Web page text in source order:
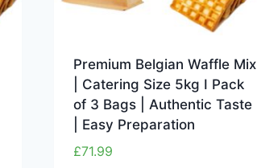
Premium Belgian Waffle Mix
| Catering Size 5kg I Pack
of 3 Bags | Authentic Taste
| Easy Preparation
£71.99